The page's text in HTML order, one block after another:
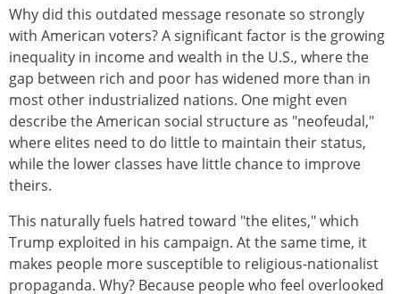
Why did this outdated message resonate so strongly
with American voters? A significant factor is the growing
inequality in income and wealth in the U.S., where the
gap between rich and poor has widened more than in
most other industrialized nations. One might even
describe the American social structure as "neofeudal,"
where elites need to do little to maintain their status,
while the lower classes have little chance to improve
theirs.
This naturally fuels hatred toward "the elites," which
Trump exploited in his campaign. At the same time, it
makes people more susceptible to religious-nationalist
propaganda. Why? Because people who feel overlooked